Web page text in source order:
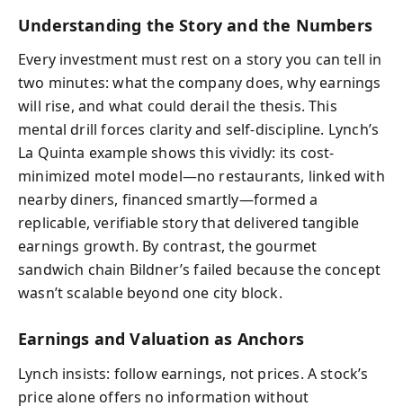
Understanding the Story and the Numbers
Every investment must rest on a story you can tell in
two minutes: what the company does, why earnings
will rise, and what could derail the thesis. This
mental drill forces clarity and self-discipline. Lynch’s
La Quinta example shows this vividly: its cost-
minimized motel model—no restaurants, linked with
nearby diners, financed smartly—formed a
replicable, verifiable story that delivered tangible
earnings growth. By contrast, the gourmet
sandwich chain Bildner’s failed because the concept
wasn’t scalable beyond one city block.
Earnings and Valuation as Anchors
Lynch insists: follow earnings, not prices. A stock’s
price alone offers no information without